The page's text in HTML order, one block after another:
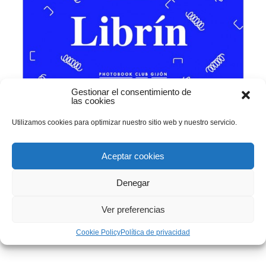
Gestionar el consentimiento de
las cookies
Utilizamos cookies para optimizar nuestro sitio web y nuestro servicio.
Aceptar cookies
Denegar
Ver preferencias
Cookie PolicyPolítica de privacidad
(Español) Presentación trabajos “I
Gijón”
WORKSHPOS
Sorry, this entry is only available in Español.